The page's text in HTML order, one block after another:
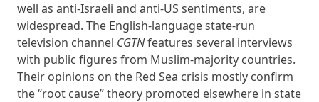
well as anti-Israeli and anti-US sentiments, are
widespread. The English-language state-run
television channel CGTNfeatures several interviews
with public figures from Muslim-majority countries.
Their opinions on the Red Sea crisis mostly confirm
the “root cause” theory promoted elsewhere in state